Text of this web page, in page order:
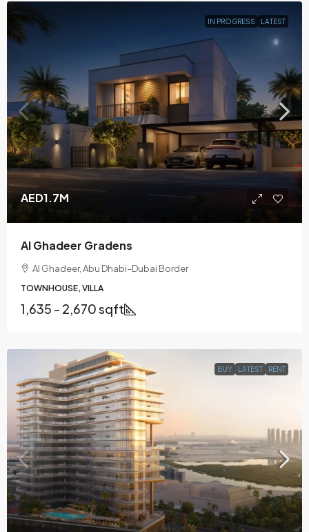
IN PROGRESS LATEST
AED1.7M
Al Ghadeer Gradens
Al Ghadeer, Abu Dhabi–Dubai Border
TOWNHOUSE, VILLA
1,635 - 2,670 sqft
BUY LATEST RENT